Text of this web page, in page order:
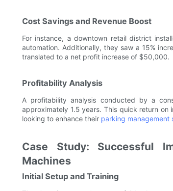
Cost Savings and Revenue Boost
For instance, a downtown retail district
automation. Additionally, they saw a 15%
translated to a net profit increase of $50,000.
Profitability Analysis
A profitability analysis conducted by a
approximately 1.5 years. This quick return
looking to enhance their parking management
Case Study: Successful
Machines
Initial Setup and Training